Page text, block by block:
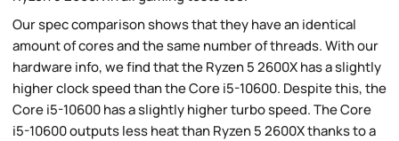
Our spec comparison shows that they have an identical
amount of cores and the same number of threads. With our
hardware info, we find that the Ryzen 5 2600X has a slightly
higher clock speed than the Core i5-10600. Despite this, the
Core i5-10600 has a slightly higher turbo speed. The Core
i5-10600 outputs less heat than Ryzen 5 2600X thanks to a